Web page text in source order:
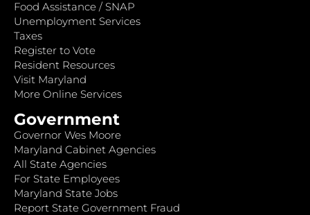
Food Assistance / SNAP
Unemployment Services
Taxes
Register to Vote
Resident Resources
Visit Maryland
More Online Services
Government
Governor Wes Moore
Maryland Cabinet Agencies
All State Agencies
For State Employees
Maryland State Jobs
Report State Government Fraud